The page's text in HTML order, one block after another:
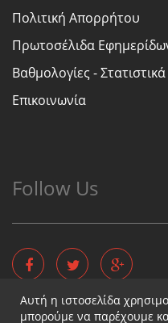
Πολιτική Απορρήτου
Πρωτοσέλιδα
Βαθμολογίες - Στατιστικά
Επικοινωνία
Follow Us
Αυτή η ιστοσελίδα
μπορούμε να παρέχουμε